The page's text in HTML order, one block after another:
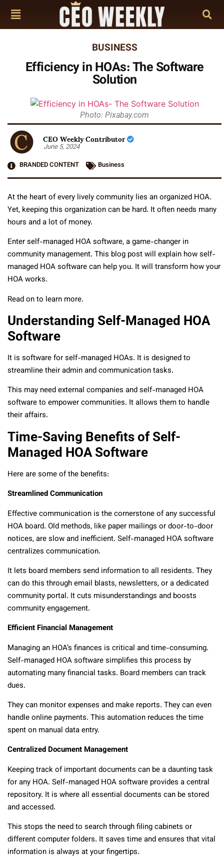
BUSINESS
Efficiency in HOAs: The Software
Solution
Photo: Pixabay.com
CEO Weekly Contributor
June 5, 2024
BRANDED CONTENT
Business
At the heart of every lively community lies an organized HOA.
Yet, keeping this organization can be hard. It often needs many
hours and a lot of money.
Enter self-managed HOA software, a game-changer in
community management. This blog post will explain how self-
managed HOA software can help you. It will transform how your
HOA works.
Read on to learn more.
Understanding Self-Managed HOA
Software
It is software for self-managed HOAs. It is designed to
streamline their admin and communication tasks.
This may need external companies and self-managed HOA
software to empower communities. It allows them to handle
their affairs.
Time-Saving Benefits of Self-
Managed HOA Software
Here are some of the benefits:
Streamlined Communication
Effective communication is the cornerstone of any successful
HOA board. Old methods, like paper mailings or door-to-door
notices, are slow and inefficient. Self-managed HOA software
centralizes communication.
It lets board members send information to all residents. They
can do this through email blasts, newsletters, or a dedicated
community portal. It cuts misunderstandings and boosts
community engagement.
Efficient Financial Management
Managing an HOA’s finances is critical and time-consuming.
Self-managed HOA software simplifies this process by
automating many financial tasks. Board members can track
dues.
They can monitor expenses and make reports. They can even
handle online payments. This automation reduces the time
spent on manual data entry.
Centralized Document Management
Keeping track of important documents can be a daunting task
for any HOA. Self-managed HOA software provides a central
repository. It is where all essential documents can be stored
and accessed.
This stops the need to search through filing cabinets or
different computer folders. It saves time and ensures that vital
information is always at your fingertips.